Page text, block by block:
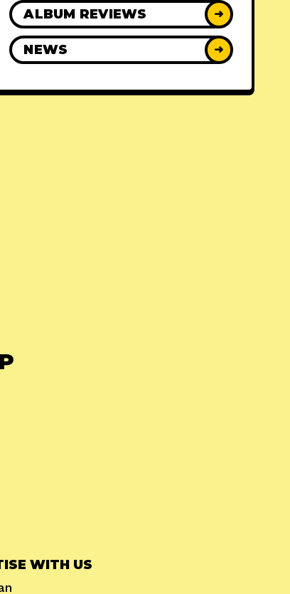
ALBUM REVIEWS ➜
NEWS ➜
WITH US